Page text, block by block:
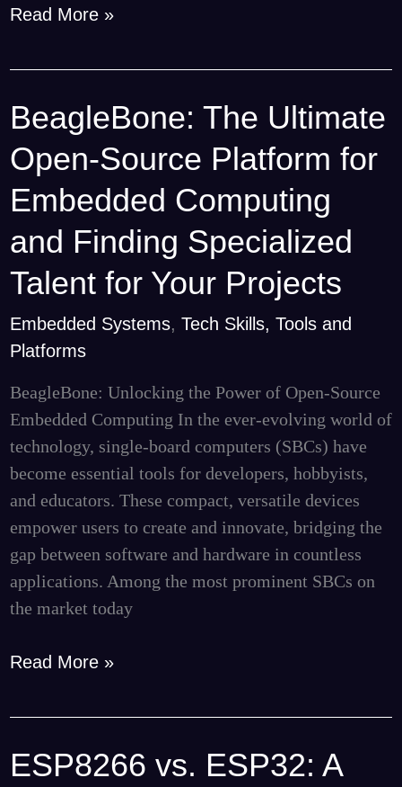
Read More »
BeagleBone: The Ultimate
Open-Source Platform for
Embedded Computing
and Finding Specialized
Talent for Your Projects
Embedded Systems, Tech Skills, Tools and
Platforms
BeagleBone: Unlocking the Power of Open-Source
Embedded Computing In the ever-evolving world of
technology, single-board computers (SBCs) have
become essential tools for developers, hobbyists,
and educators. These compact, versatile devices
empower users to create and innovate, bridging the
gap between software and hardware in countless
applications. Among the most prominent SBCs on
the market today
BeagleBone:
Ultimate
Open-
Source
Platform
for
Embedded
Computing
and
Specialized
Read More »
ESP8266 vs. ESP32: A
ESP8266